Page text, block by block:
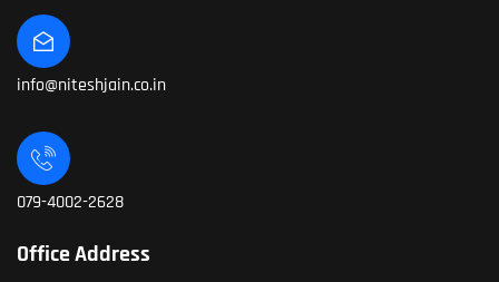
info@niteshjain.co.in
079-4002-2628
Office Address